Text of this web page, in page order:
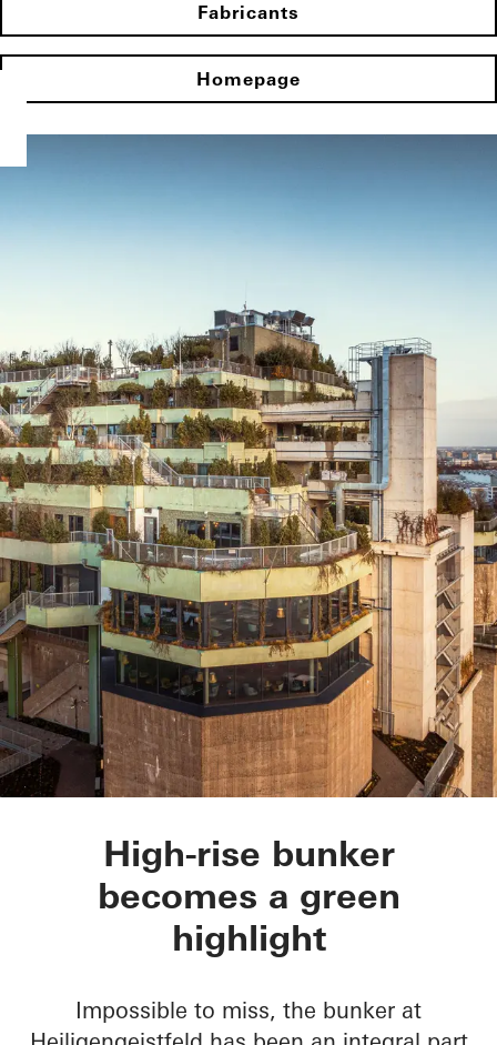
Fabricants
Homepage
Green Bunker
High-rise bunker
becomes a green
highlight
Impossible to miss, the bunker at